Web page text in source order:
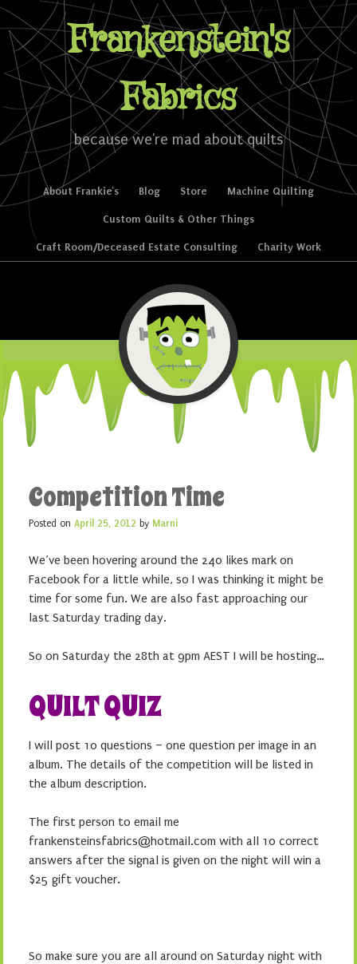
Frankenstein's
Fabrics
because we're mad about quilts
Menu
Skip to content
About Frankie’s Blog Store Machine Quilting
Custom Quilts & Other Things
Craft Room/Deceased Estate Consulting Charity Work
Competition Time
Posted on April 25, 2012 by Marni
We’ve been hovering around the 240 likes mark on
Facebook for a little while, so I was thinking it might be
time for some fun. We are also fast approaching our
last Saturday trading day.
So on Saturday the 28th at 9pm AEST I will be hosting…
QUILT QUIZ
I will post 10 questions – one question per image in an
album. The details of the competition will be listed in
the album description.
The first person to email me
frankensteinsfabrics@hotmail.com with all 10 correct
answers after the signal is given on the night will win a
$25 gift voucher.
So make sure you are all around on Saturday night with